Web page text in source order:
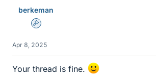
berkeman
Admin
Apr 8, 2025
Your thread is fine.